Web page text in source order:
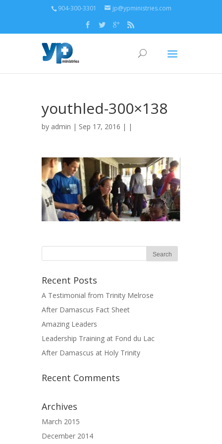
904-300-3301 jp@ypministries.com
youthled-300×138
by admin | Sep 17, 2016 | |
Recent Posts
A Testimonial from Trinity Melrose
After Damascus Fact Sheet
Amazing Leaders
Leadership Training at Fond du Lac
After Damascus at Holy Trinity
Recent Comments
Archives
March 2015
December 2014